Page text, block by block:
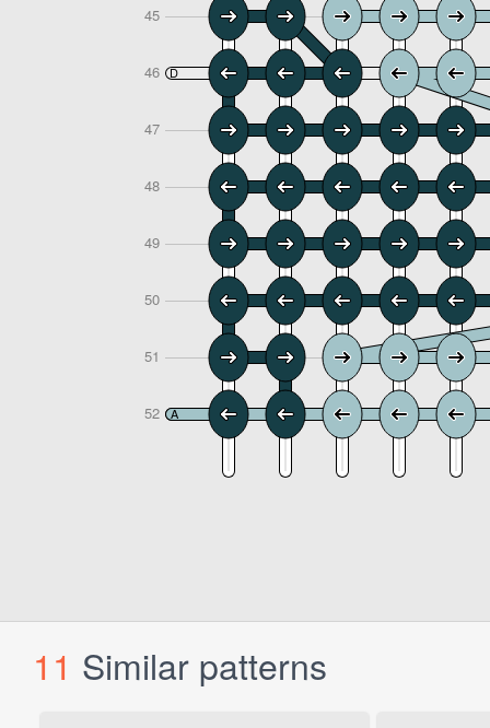
11 Similar patterns